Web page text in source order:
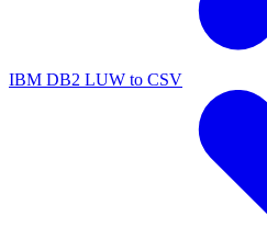
IBM DB2 LUW to CSV